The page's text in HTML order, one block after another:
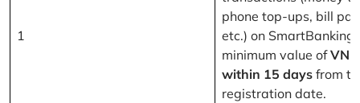
1
phone top-ups, bill
etc.) on SmartBanking
minimum value of
within 15 days from
registration date.